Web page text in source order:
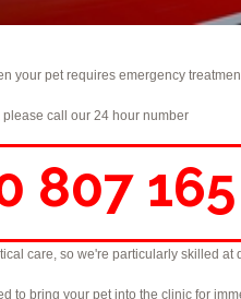
your pet requires emergency
please call our 24 hour number
807 165
care, so we're particularly skilled at
to bring your pet into the clinic for